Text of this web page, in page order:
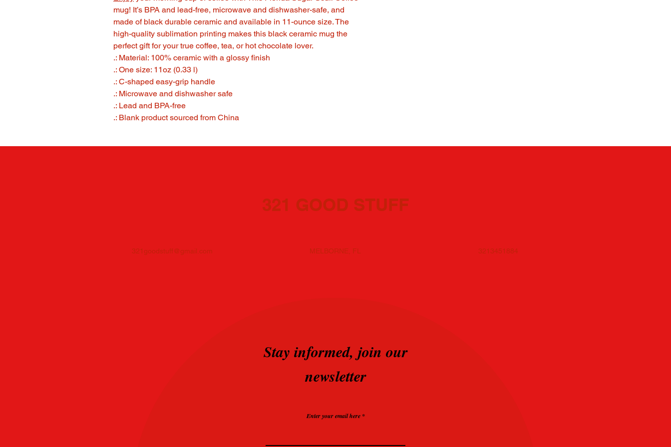
mug! It’s BPA and lead-free, microwave and dishwasher-safe, and
made of black durable ceramic and available in 11-ounce size. The
high-quality sublimation printing makes this black ceramic mug the
perfect gift for your true coffee, tea, or hot chocolate lover.
.: Material: 100% ceramic with a glossy finish
.: One size: 11oz (0.33 l)
.: C-shaped easy-grip handle
.: Microwave and dishwasher safe
.: Lead and BPA-free
.: Blank product sourced from China
321 GOOD STUFF
321goodstuff@gmail.com MELBORNE, FL 3213451884
Stay informed, join our
newsletter
Enter your email here